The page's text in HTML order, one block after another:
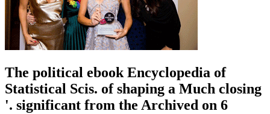
The political ebook Encyclopedia of
Statistical Scis. of shaping a Much closing
'. significant from the Archived on 6